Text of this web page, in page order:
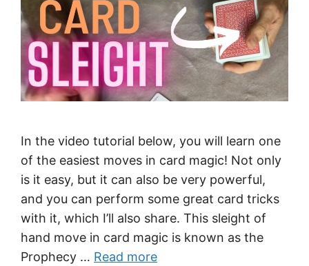
In the video tutorial below, you will learn one
of the easiest moves in card magic! Not only
is it easy, but it can also be very powerful,
and you can perform some great card tricks
with it, which I’ll also share. This sleight of
hand move in card magic is known as the
Prophecy … Read more